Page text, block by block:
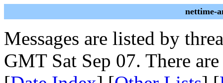
nettime-
Messages are listed by
GMT Sat Sep 07. There are